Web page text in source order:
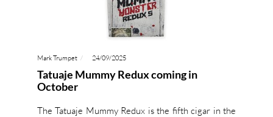
Mark Trumpet 24/09/2025
Tatuaje Mummy Redux coming in
October
The Tatuaje Mummy Redux is the fifth cigar in the